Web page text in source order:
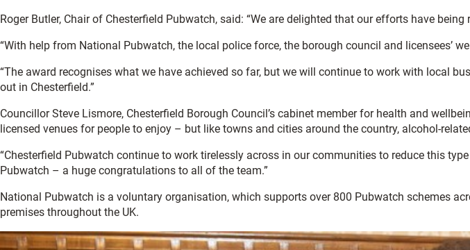
Roger Butler, Chair of Chesterfield Pubwatch, said: “We are delighted that our efforts have
“With help from National Pubwatch, the local police force, the borough council and licensees’
“The award recognises what we have achieved so far, but we will continue to work with local
out in Chesterfield.”
Councillor Steve Lismore, Chesterfield Borough Council’s cabinet member for health and
licensed venues for people to enjoy – but like towns and cities around the country, alcohol-
“Chesterfield Pubwatch continue to work tirelessly across in our communities to reduce this
Pubwatch – a huge congratulations to all of the team.”
National Pubwatch is a voluntary organisation, which supports over 800 Pubwatch schemes
premises throughout the UK.